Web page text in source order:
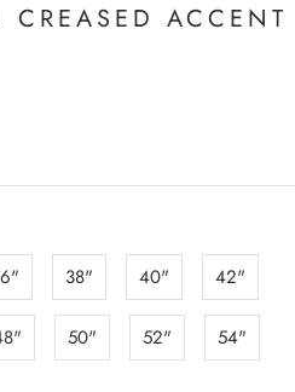
CREASED ACCENT
38" 40" 42"
50" 52" 54"